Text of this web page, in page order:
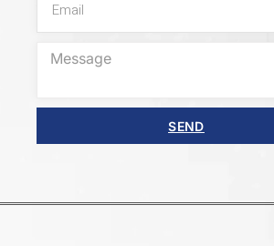
SEND